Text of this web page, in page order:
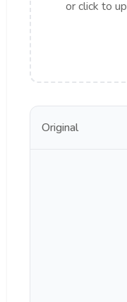
or click to
Original